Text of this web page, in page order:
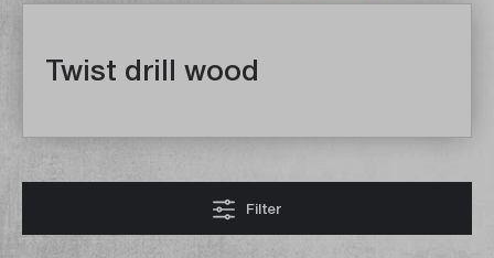
Twist drill wood
Filter